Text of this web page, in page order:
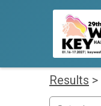
Results >